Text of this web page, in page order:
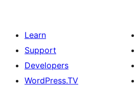
Learn
Support
Developers
WordPress.TV